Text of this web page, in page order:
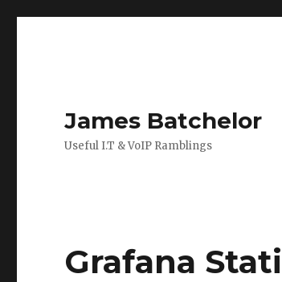
James Batchelor
Useful I.T & VoIP Ramblings
Grafana